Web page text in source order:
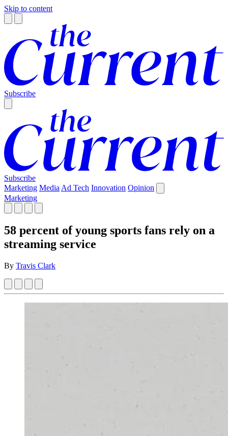
Skip to content
Subscribe
Subscribe
Marketing Media Ad Tech Innovation Opinion
Marketing
58 percent of young sports fans rely on a
streaming service
By Travis Clark